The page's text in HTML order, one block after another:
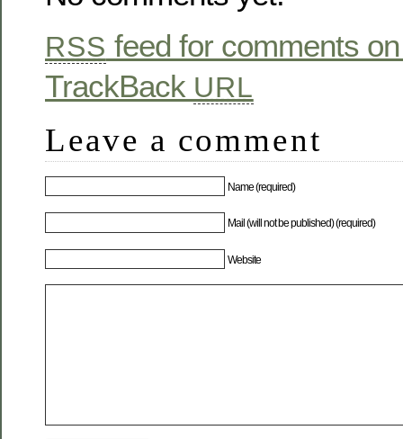
RSS feed for comments
TrackBack URL
Leave a comment
Name (required)
Mail (will not be published) (required)
Website